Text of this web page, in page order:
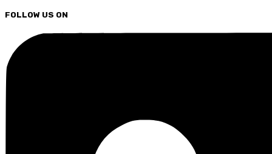
FOLLOW US ON